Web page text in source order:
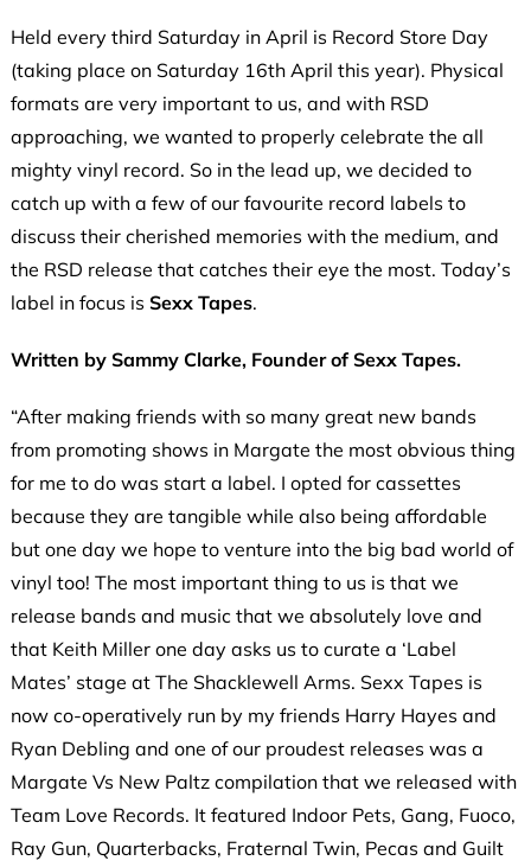
Held every third Saturday in April is Record Store Day
(taking place on Saturday 16th April this year). Physical
formats are very important to us, and with RSD
approaching, we wanted to properly celebrate the all
mighty vinyl record. So in the lead up, we decided to
catch up with a few of our favourite record labels to
discuss their cherished memories with the medium, and
the RSD release that catches their eye the most. Today’s
label in focus is Sexx Tapes.
Written by Sammy Clarke, Founder of Sexx Tapes.
“After making friends with so many great new bands
from promoting shows in Margate the most obvious thing
for me to do was start a label. I opted for cassettes
because they are tangible while also being affordable
but one day we hope to venture into the big bad world of
vinyl too! The most important thing to us is that we
release bands and music that we absolutely love and
that Keith Miller one day asks us to curate a ‘Label
Mates’ stage at The Shacklewell Arms. Sexx Tapes is
now co-operatively run by my friends Harry Hayes and
Ryan Debling and one of our proudest releases was a
Margate Vs New Paltz compilation that we released with
Team Love Records. It featured Indoor Pets, Gang, Fuoco,
Ray Gun, Quarterbacks, Fraternal Twin, Pecas and Guilt